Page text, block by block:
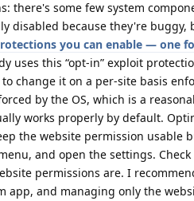
there's some few system
disabled because they're buggy,
you can enable — one
uses this “opt-in” exploit
change it on a per-site basis
by the OS, which is a
works properly by default.
the website permission usable
and open the settings.
permissions are. I
app, and managing only the